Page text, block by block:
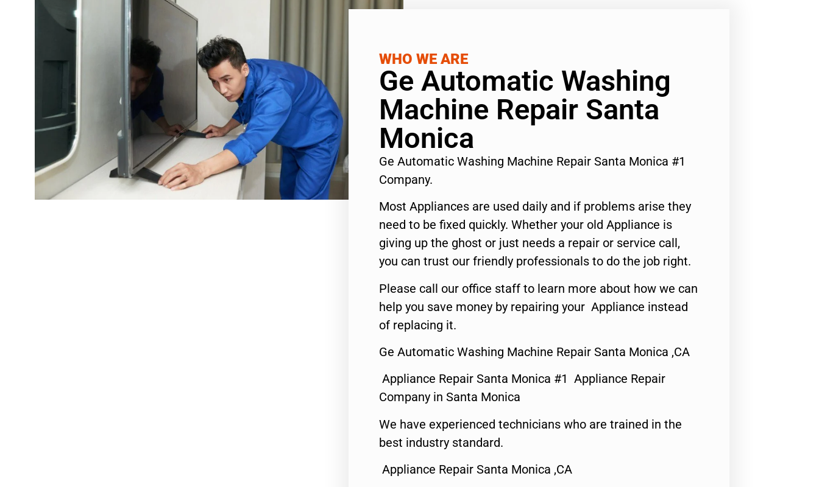
WHO WE ARE
Ge Automatic Washing
Machine Repair Santa
Monica
Ge Automatic Washing Machine Repair Santa Monica #1
Company.
Most Appliances are used daily and if problems arise they
need to be fixed quickly. Whether your old Appliance is
giving up the ghost or just needs a repair or service call,
you can trust our friendly professionals to do the job right.
Please call our office staff to learn more about how we can
help you save money by repairing your Appliance instead
of replacing it.
Ge Automatic Washing Machine Repair Santa Monica ,CA
Appliance Repair Santa Monica #1 Appliance Repair
Company in Santa Monica
We have experienced technicians who are trained in the
best industry standard.
Appliance Repair Santa Monica ,CA